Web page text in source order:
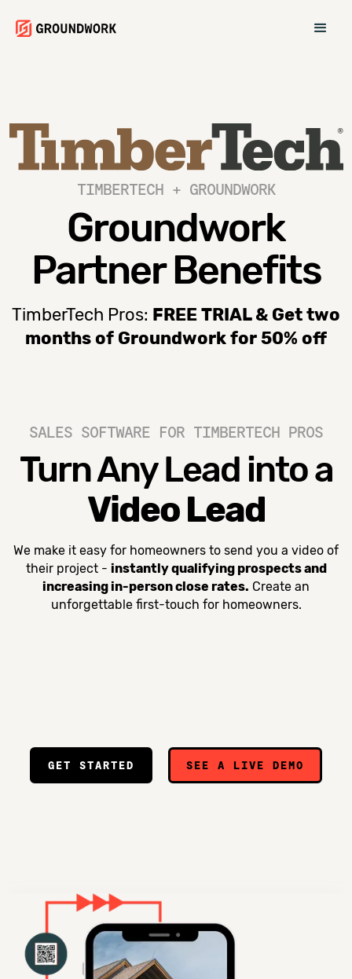
TIMBERTECH + GROUNDWORK
Groundwork
Partner Benefits
TimberTech Pros: FREE TRIAL & Get two
months of Groundwork for 50% off
SALES SOFTWARE FOR TIMBERTECH PROS
Turn Any Lead into a
Video Lead
We make it easy for homeowners to send you a video of
their project - instantly qualifying prospects and
increasing in-person close rates. Create an
unforgettable first-touch for homeowners.
GET STARTED SEE A LIVE DEMO